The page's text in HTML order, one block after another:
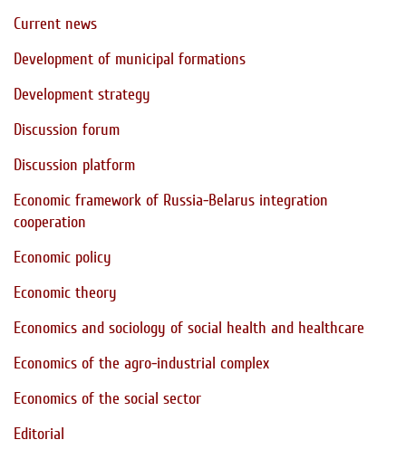
Current news
Development of municipal formations
Development strategy
Discussion forum
Discussion platform
Economic framework of Russia-Belarus integration
cooperation
Economic policy
Economic theory
Economics and sociology of social health and healthcare
Economics of the agro-industrial complex
Economics of the social sector
Editorial